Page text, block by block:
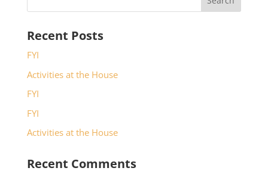
Recent Posts
FYI
Activities at the House
FYI
FYI
Activities at the House
Recent Comments